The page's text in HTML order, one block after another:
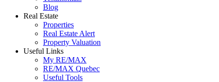
Blog
Real Estate
Properties
Real Estate Alert
Property Valuation
Useful Links
My RE/MAX
RE/MAX Quebec
Useful Tools